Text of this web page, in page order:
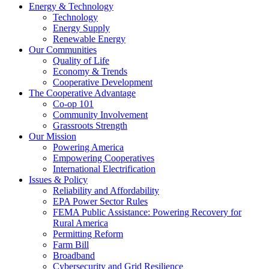
Energy & Technology
Technology
Energy Supply
Renewable Energy
Our Communities
Quality of Life
Economy & Trends
Cooperative Development
The Cooperative Advantage
Co-op 101
Community Involvement
Grassroots Strength
Our Mission
Powering America
Empowering Cooperatives
International Electrification
Issues & Policy
Reliability and Affordability
EPA Power Sector Rules
FEMA Public Assistance: Powering Recovery for
Rural America
Permitting Reform
Farm Bill
Broadband
Cybersecurity and Grid Resilience